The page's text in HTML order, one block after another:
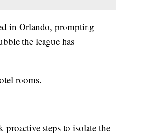
in Orlando, prompting
the league has
rooms.
steps to isolate the